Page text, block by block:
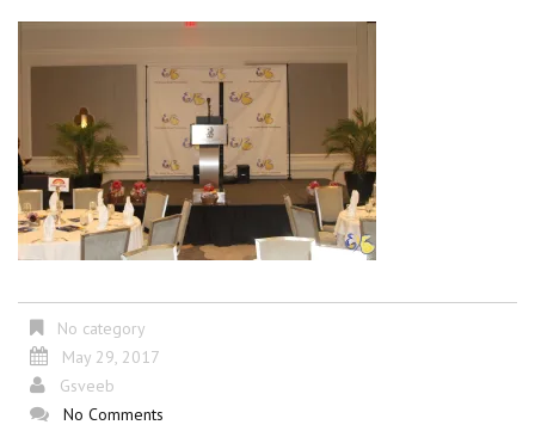
No category
May 29, 2017
Gsveeb
No Comments